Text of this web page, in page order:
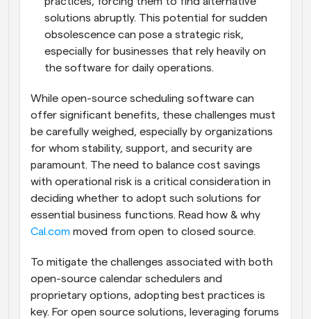
solutions abruptly. This potential for sudden
obsolescence can pose a strategic risk,
especially for businesses that rely heavily on
the software for daily operations.
While open-source scheduling software can
offer significant benefits, these challenges must
be carefully weighed, especially by organizations
for whom stability, support, and security are
paramount. The need to balance cost savings
with operational risk is a critical consideration in
deciding whether to adopt such solutions for
Cal.com moved from open to closed source.
To mitigate the challenges associated with both
open-source calendar schedulers and
proprietary options, adopting best practices is
key. For open source solutions, leveraging forums